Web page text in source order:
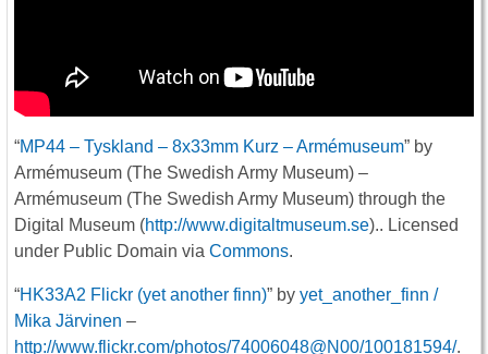
“MP44 – Tyskland – 8x33mm Kurz – Armémuseum” by
Armémuseum (The Swedish Army Museum) –
Armémuseum (The Swedish Army Museum) through the
Digital Museum (http://www.digitaltmuseum.se).. Licensed
under Public Domain via Commons.
“HK33A2 Flickr (yet another finn)” by yet_another_finn /
Mika Järvinen –
http://www.flickr.com/photos/74006048@N00/100181594/.